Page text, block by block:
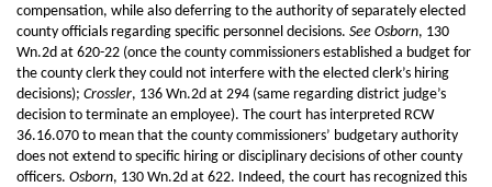
compensation, while also deferring to the authority of separately elected
county officials regarding specific personnel decisions. See Osborn, 130
Wn.2d at 620-22 (once the county commissioners established a budget for
the county clerk they could not interfere with the elected clerk’s hiring
decisions); Crossler, 136 Wn.2d at 294 (same regarding district judge’s
decision to terminate an employee). The court has interpreted RCW
36.16.070 to mean that the county commissioners’ budgetary authority
does not extend to specific hiring or disciplinary decisions of other county
officers. Osborn, 130 Wn.2d at 622. Indeed, the court has recognized this